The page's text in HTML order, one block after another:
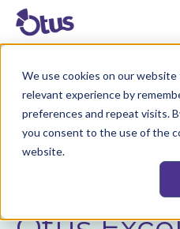
We use cookies on our
relevant experience by
preferences and repeat visits.
you consent to the use of the
website.
Back to Resources
Otus
Winners